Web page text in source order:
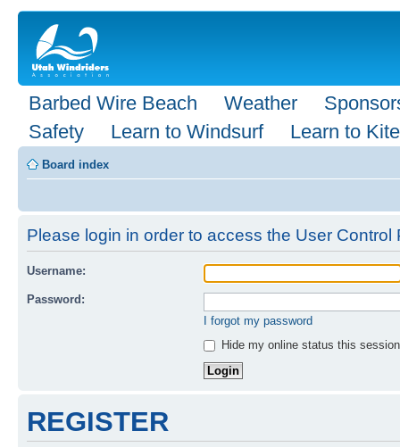
Barbed Wire Beach Weather
Safety
Learn to Windsurf Learn to Kite
Board index
Please login in order to access the User Control
Username:
Password:
I forgot my password
Hide my online status this session
REGISTER